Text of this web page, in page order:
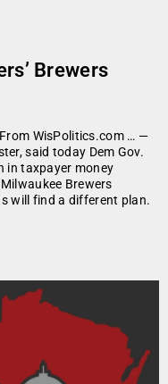
Brewers
WisPolitics.com … —
said today Dem Gov.
in taxpayer money
Brewers
will find a different plan.